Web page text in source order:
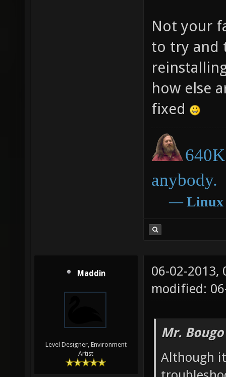
Not your
to try and
how else
fixed
anybody.
― Linux
Maddin
Level Designer, Environment
Artist
06-02-2013,
modified:
Mr.
Although